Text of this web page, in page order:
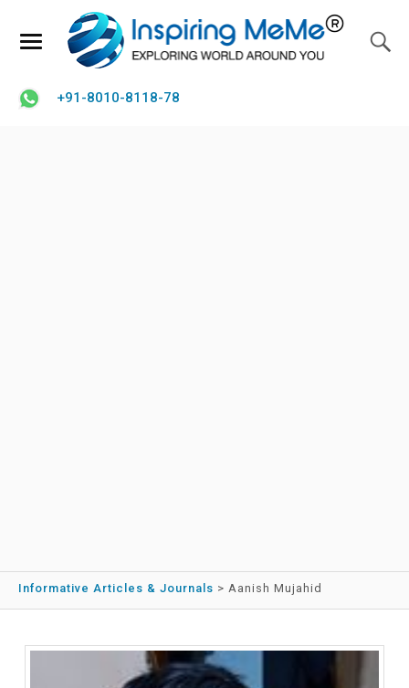
+91-8010-8118-78
Informative Articles & Journals > Aanish Mujahid